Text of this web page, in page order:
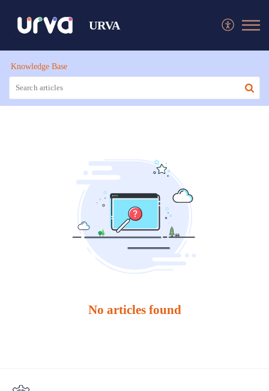
URVA
Knowledge Base
No articles found